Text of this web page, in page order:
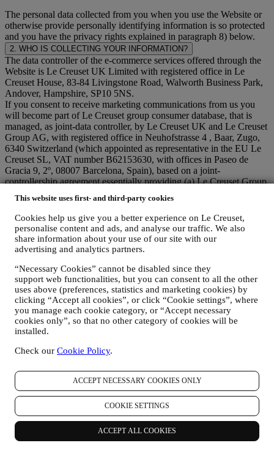
This website uses first- and third-party cookies
Cookies help us give you a better experience on Le Creuset,
personalise content and ads, and analyse our traffic. We also
share information about your use of our site with our
advertising and analytics partners.
“Necessary Cookies” cannot be disabled since they
support web functionalities, but you can consent to all the other
uses above (preferences, statistics and marketing cookies) by
clicking “Accept all cookies”, or click “Cookie settings”, where
you manage each cookie category, or “Accept necessary
cookies only”, so that no other category of cookies will be
installed.
Check our Cookie Policy.
ACCEPT NECESSARY COOKIES ONLY
COOKIE SETTINGS
ACCEPT ALL COOKIES
The personal data collected from you when you use the Website or
otherwise provide personally identifying information is so protected
and you have the privacy rights explained in paragraph 8) below.
2. WHO IS COLLECTING YOUR INFORMATION?
The data controller of the e-commerce services offered through the
Website is Le Creuset UK Limited with registered office in Le
Creuset House, 83-84 Livingstone Road, Walworth Business Park,
Andover, Hampshire, SP10 5NS.
If you consent to receive marketing communications from us you
will become part of Le Creuset group consumer database, that is
managed, as joint-data controller, by Le Creuset UK and Le Creuset
Group AG, with registered office in Neuhofstrasse 4 , Baar, Zugo,
6340 Switzerland (which appointed as representative in the EU Le
Creuset SL, VAT number B62153630, with offices in Paseo de
Gracia 9, 2º, 08007 Barcelona, Spain), based on a joint-
controllership agreement essentially providing (a) Le Creuset Group
AG in charge with the general strategy governing marketing and
personalised customer experience; (b) local Le Creuset entities
benefiting and implementing said strategy, as well as independently
developing marketing communications/initiatives locally (within a
specific country); (c) both joint-controllers required to deal with your
data subject’s rights requests.
We may process your data for the following purposes:
FOR OUR LEGAL OBLIGATIONS We may have to
process some data about you to fulfil our legal obligations and
other obligations arising from instructions received from
authorities.
TO CREATE A LE CREUSET ACCOUNT We will use
your data to create a Le Creuset account which will give you
access to a series of advantages dedicated to registered users,
to better enjoy our services, such as faster checkout, save
multiple shipping addresses, view and track orders, receive
special coupons and discounts. Any processing activity is
required to enable us to provide these services to you as a Le
Creuset account holder.
TO MANAGE YOUR ORDERS AND PROVIDE OUR
PRODUCTS, SERVICES, AND ASSISTANCE TO YOU